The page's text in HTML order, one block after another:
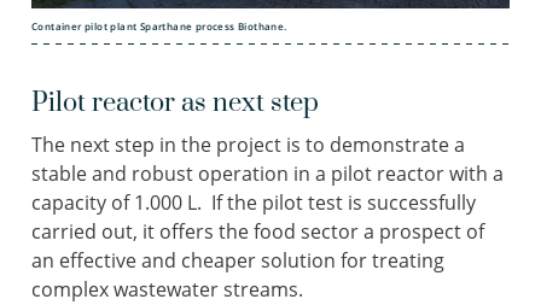
Container pilot plant Sparthane process Biothane.
Pilot reactor as next step
The next step in the project is to demonstrate a
stable and robust operation in a pilot reactor with a
capacity of 1.000 L. If the pilot test is successfully
carried out, it offers the food sector a prospect of
an effective and cheaper solution for treating
complex wastewater streams.